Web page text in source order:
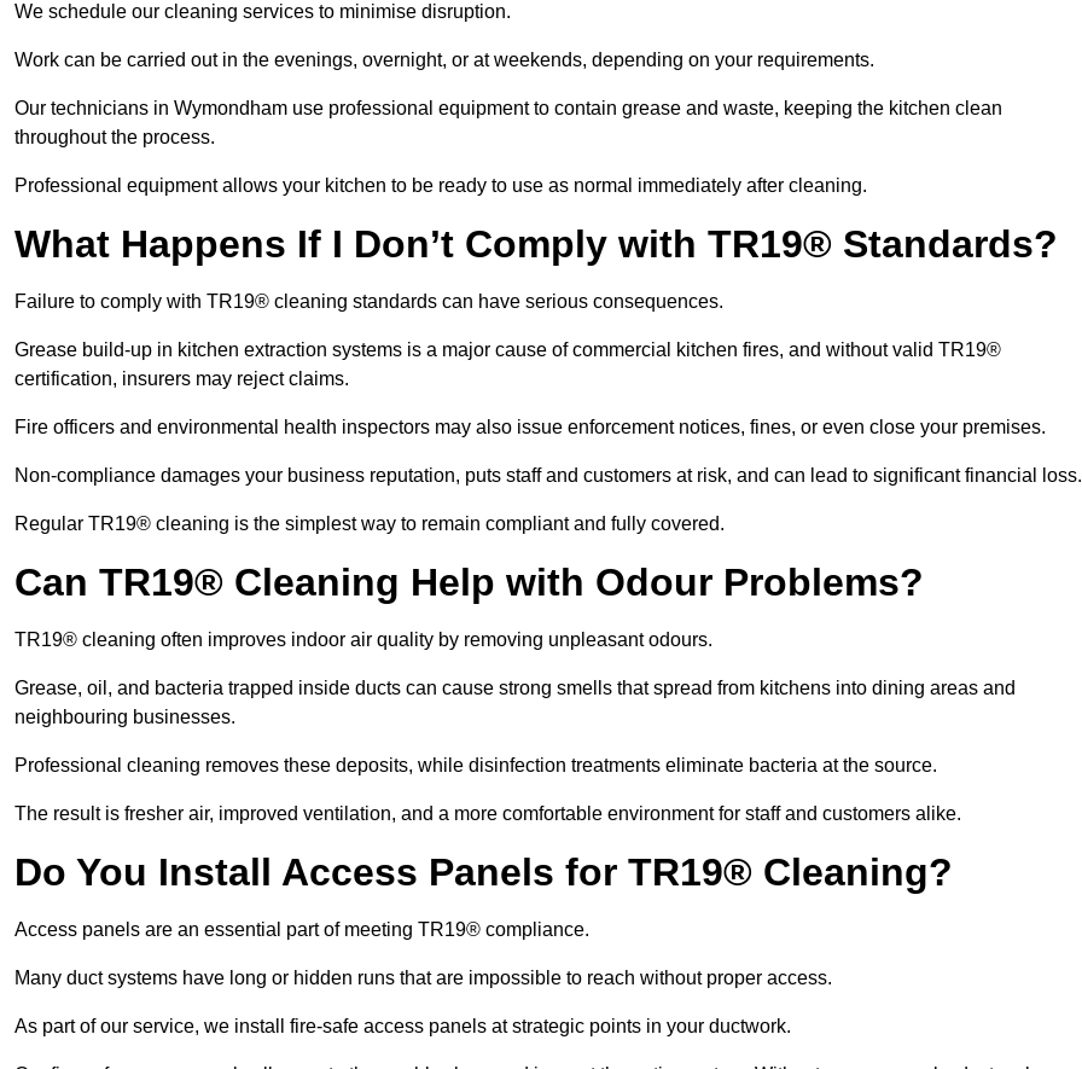
We schedule our cleaning services to minimise disruption.
Work can be carried out in the evenings, overnight, or at weekends, depending on your requirements.
Our technicians in Wymondham use professional equipment to contain grease and waste, keeping the kitchen clean
throughout the process.
Professional equipment allows your kitchen to be ready to use as normal immediately after cleaning.
What Happens If I Don’t Comply with TR19® Standards?
Failure to comply with TR19® cleaning standards can have serious consequences.
Grease build-up in kitchen extraction systems is a major cause of commercial kitchen fires, and without valid TR19®
certification, insurers may reject claims.
Fire officers and environmental health inspectors may also issue enforcement notices, fines, or even close your premises.
Non-compliance damages your business reputation, puts staff and customers at risk, and can lead to significant financial
Regular TR19® cleaning is the simplest way to remain compliant and fully covered.
Can TR19® Cleaning Help with Odour Problems?
TR19® cleaning often improves indoor air quality by removing unpleasant odours.
Grease, oil, and bacteria trapped inside ducts can cause strong smells that spread from kitchens into dining areas and
neighbouring businesses.
Professional cleaning removes these deposits, while disinfection treatments eliminate bacteria at the source.
The result is fresher air, improved ventilation, and a more comfortable environment for staff and customers alike.
Do You Install Access Panels for TR19® Cleaning?
Access panels are an essential part of meeting TR19® compliance.
Many duct systems have long or hidden runs that are impossible to reach without proper access.
As part of our service, we install fire-safe access panels at strategic points in your ductwork.